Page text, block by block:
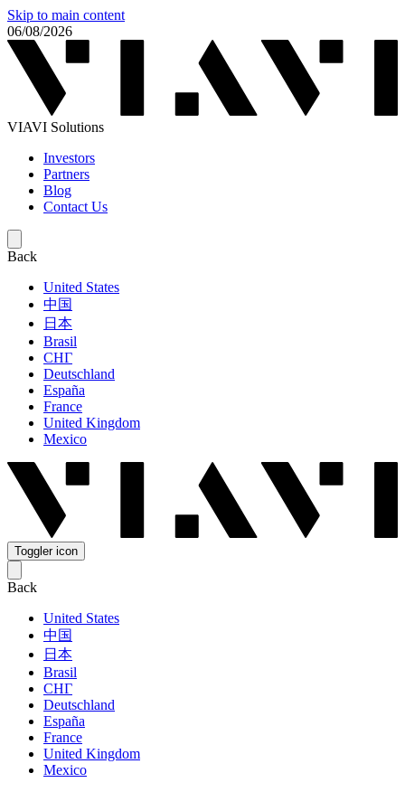
Skip to main content
06/08/2026
VIAVI Solutions
Investors
Partners
Blog
Contact Us
Back
United States
中国
日本
Brasil
СНГ
Deutschland
España
France
United Kingdom
Mexico
Toggler icon
Back
United States
中国
日本
Brasil
СНГ
Deutschland
España
France
United Kingdom
Mexico